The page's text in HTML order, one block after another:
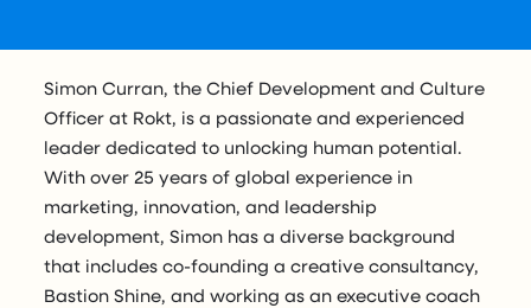
Simon Curran, the Chief Development and Culture
Officer at Rokt, is a passionate and experienced
leader dedicated to unlocking human potential.
With over 25 years of global experience in
marketing, innovation, and leadership
development, Simon has a diverse background
that includes co-founding a creative consultancy,
Bastion Shine, and working as an executive coach